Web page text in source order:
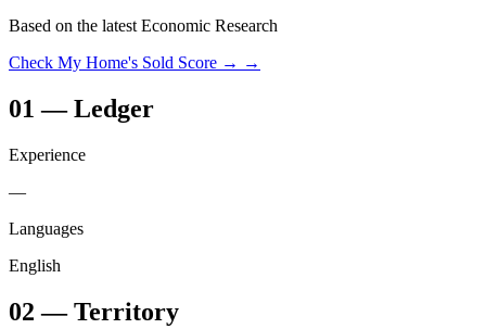
Based on the latest Economic Research
Check My Home's Sold Score → →
01 —Ledger
Experience
—
Languages
English
02 —Territory